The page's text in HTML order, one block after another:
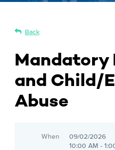
Back
Mandatory
and Child/
Abuse
When
09/02/2026
10:00 AM -